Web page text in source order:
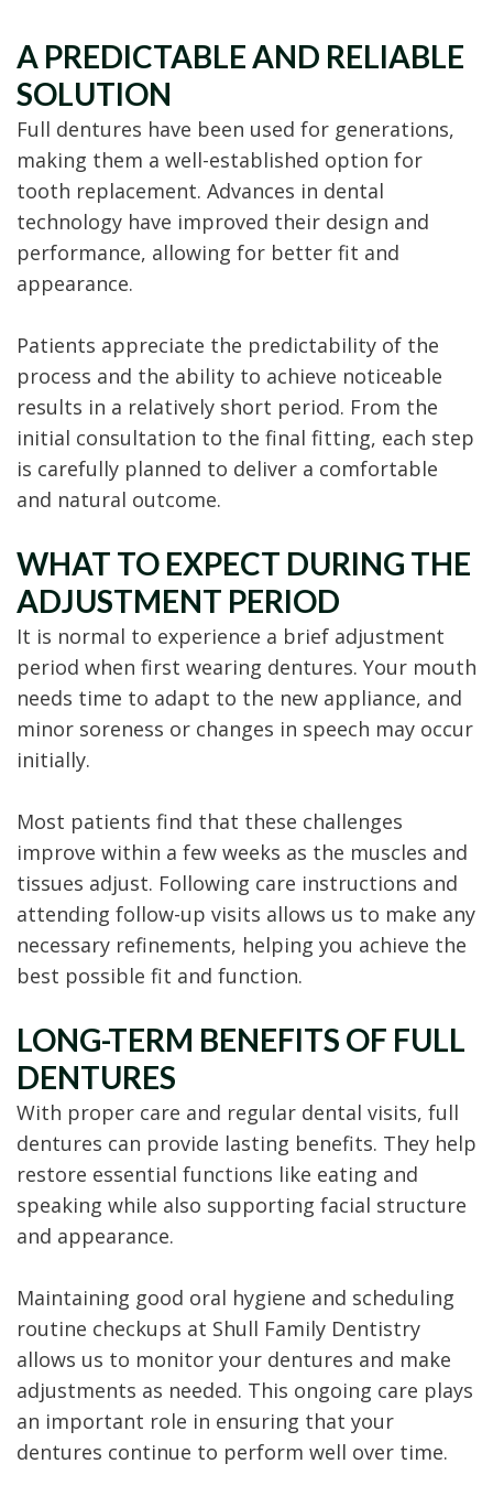
A PREDICTABLE AND RELIABLE
SOLUTION
Full dentures have been used for generations,
making them a well-established option for
tooth replacement. Advances in dental
technology have improved their design and
performance, allowing for better fit and
appearance.
Patients appreciate the predictability of the
process and the ability to achieve noticeable
results in a relatively short period. From the
initial consultation to the final fitting, each step
is carefully planned to deliver a comfortable
and natural outcome.
WHAT TO EXPECT DURING THE
ADJUSTMENT PERIOD
It is normal to experience a brief adjustment
period when first wearing dentures. Your mouth
needs time to adapt to the new appliance, and
minor soreness or changes in speech may occur
initially.
Most patients find that these challenges
improve within a few weeks as the muscles and
tissues adjust. Following care instructions and
attending follow-up visits allows us to make any
necessary refinements, helping you achieve the
best possible fit and function.
LONG-TERM BENEFITS OF FULL
DENTURES
With proper care and regular dental visits, full
dentures can provide lasting benefits. They help
restore essential functions like eating and
speaking while also supporting facial structure
and appearance.
Maintaining good oral hygiene and scheduling
routine checkups at Shull Family Dentistry
allows us to monitor your dentures and make
adjustments as needed. This ongoing care plays
an important role in ensuring that your
dentures continue to perform well over time.